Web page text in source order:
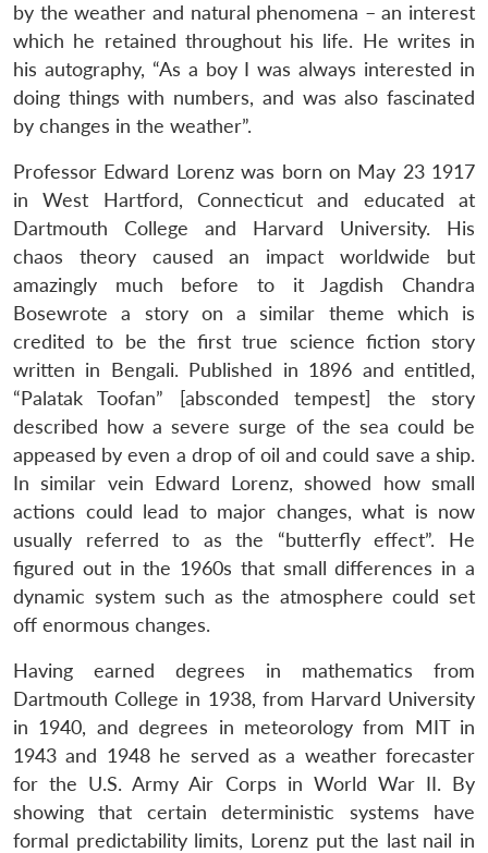
by the weather and natural phenomena – an interest
which he retained throughout his life. He writes in
his autography, “As a boy I was always interested in
doing things with numbers, and was also fascinated
by changes in the weather”.
Professor Edward Lorenz was born on May 23 1917
in West Hartford, Connecticut and educated at
Dartmouth College and Harvard University. His
chaos theory caused an impact worldwide but
amazingly much before to it Jagdish Chandra
Bosewrote a story on a similar theme which is
credited to be the first true science fiction story
written in Bengali. Published in 1896 and entitled,
“Palatak Toofan” [absconded tempest] the story
described how a severe surge of the sea could be
appeased by even a drop of oil and could save a ship.
In similar vein Edward Lorenz, showed how small
actions could lead to major changes, what is now
usually referred to as the “butterfly effect”. He
figured out in the 1960s that small differences in a
dynamic system such as the atmosphere could set
off enormous changes.
Having earned degrees in mathematics from
Dartmouth College in 1938, from Harvard University
in 1940, and degrees in meteorology from MIT in
1943 and 1948 he served as a weather forecaster
for the U.S. Army Air Corps in World War II. By
showing that certain deterministic systems have
formal predictability limits, Lorenz put the last nail in